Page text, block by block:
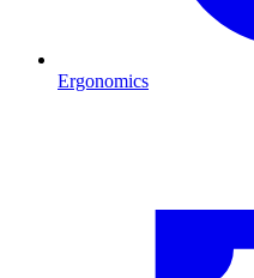
Ergonomics